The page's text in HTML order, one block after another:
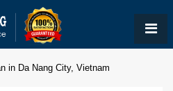
in Da Nang City, Vietnam